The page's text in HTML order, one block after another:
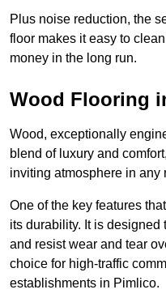
Plus noise reduction, the
floor makes it easy to
money in the long run.
Wood Flooring
Wood, exceptionally
blend of luxury and
inviting atmosphere in any
One of the key features
its durability. It is designed
and resist wear and tear
choice for high-traffic
establishments in Pimlico.